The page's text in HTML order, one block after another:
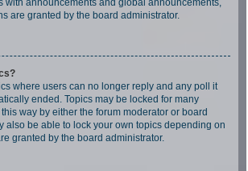
with announcements and global announcements,
are granted by the board administrator.
where users can no longer reply and any poll it
ended. Topics may be locked for many
way by either the forum moderator or board
also be able to lock your own topics depending on
granted by the board administrator.